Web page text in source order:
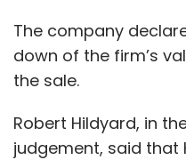
The company
down of the firm’s
the sale.
Robert Hildyard, in
judgement, said that